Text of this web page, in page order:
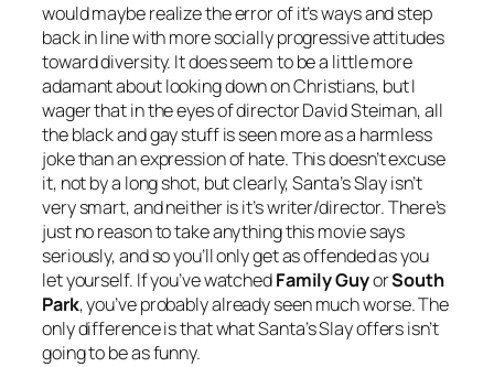
would maybe realize the error of it’s ways and step
back in line with more socially progressive attitudes
toward diversity. It does seem to be a little more
adamant about looking down on Christians, but I
wager that in the eyes of director David Steiman, all
the black and gay stuff is seen more as a harmless
joke than an expression of hate. This doesn’t excuse
it, not by a long shot, but clearly,Santa’s Slayisn’t
very smart, and neither is it’s writer/director. There’s
just no reason to take anything this movie says
seriously, and so you’ll only get as offended as you
let yourself. If you’ve watchedFamily GuyorSouth
Park, you’ve probably already seen much worse. The
only difference is that whatSanta’s Slayoffers isn’t
going to be as funny.